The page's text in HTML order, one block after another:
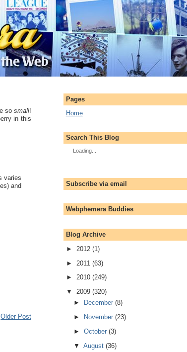
sosmall!
in this
varies
and
Older Post
Pages
Home
Search This Blog
Loading...
Subscribe via email
Webphemera Buddies
Blog Archive
►
2012 (1)
►
2011 (63)
►
2010 (249)
▼
2009 (320)
►
December (8)
►
November (23)
►
October (3)
▼
August (36)